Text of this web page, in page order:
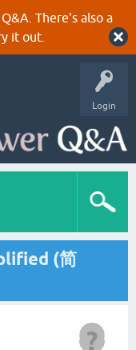
There's also a
it out.
Login
(简